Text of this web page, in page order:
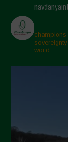
champions
world.